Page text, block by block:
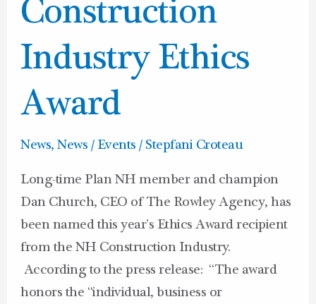
Construction
Industry Ethics
Award
News,News / Events /Stepfani Croteau
Long-time Plan NH member and champion
Dan Church, CEO of The Rowley Agency, has
been named this year’s Ethics Award recipient
from the NH Construction Industry.
According to the press release: “The award
honors the “individual, business or
Construction
Industry
Ethics
Award